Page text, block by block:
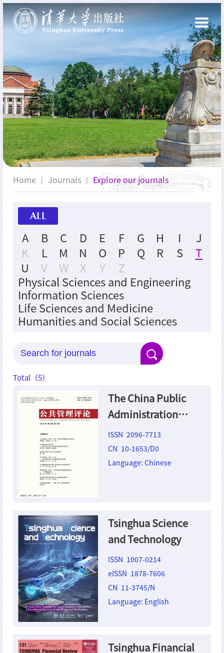
Home | Journals | Explore our journals
ALL
A B C D E F G H I
J
K
L M N O P Q R S
T
U
V W X Y
Z
Physical Sciences and Engineering
Information Sciences
Life Sciences and Medicine
Humanities and Social Sciences
Total（5）
The China Public
Administration
Review
ISSN 2096-7713
CN 10-1653/D0
Language: Chinese
Tsinghua Science
and Technology
ISSN 1007-0214
eISSN 1878-7606
CN 11-3745/N
Language: English
Tsinghua Financial